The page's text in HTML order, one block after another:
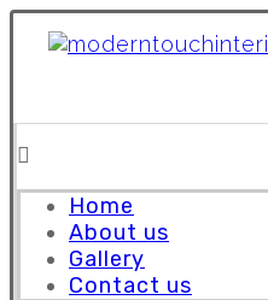
Home
About us
Gallery
Contact us